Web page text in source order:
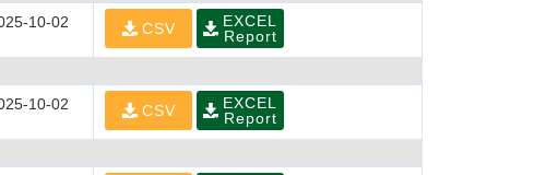
10-02 CSV
EXCEL
Report
10-02 CSV
EXCEL
Report